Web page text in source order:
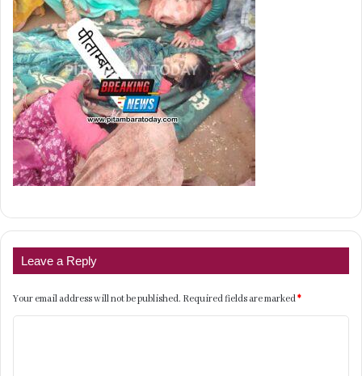
Leave a Reply
Your email address will not be published. Required fields are marked*